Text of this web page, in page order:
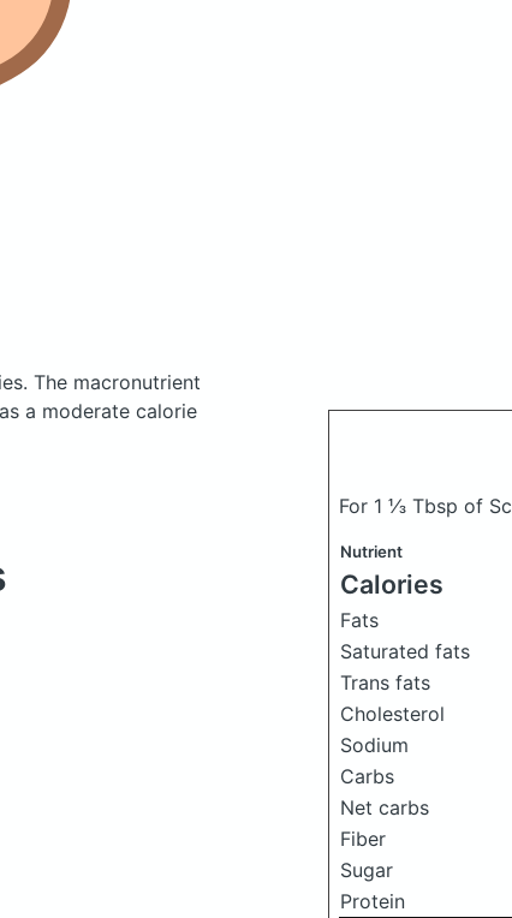
The macronutrient
a moderate calorie
For 1 ⅓ Tbsp of
Nutrient
Calories
Fats
Saturated fats
Trans fats
Cholesterol
Sodium
Carbs
Net carbs
Fiber
Sugar
Protein